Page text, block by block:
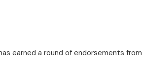
earned a round of endorsements from